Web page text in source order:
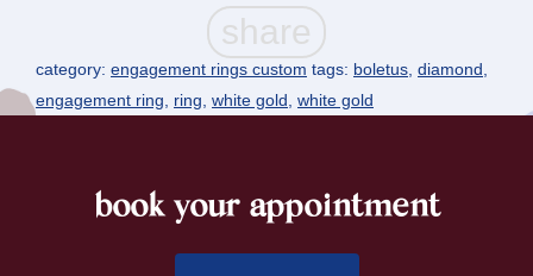
category: engagement rings custom tags: boletus, diamond,
engagement ring, ring, white gold, white gold
book your appointment